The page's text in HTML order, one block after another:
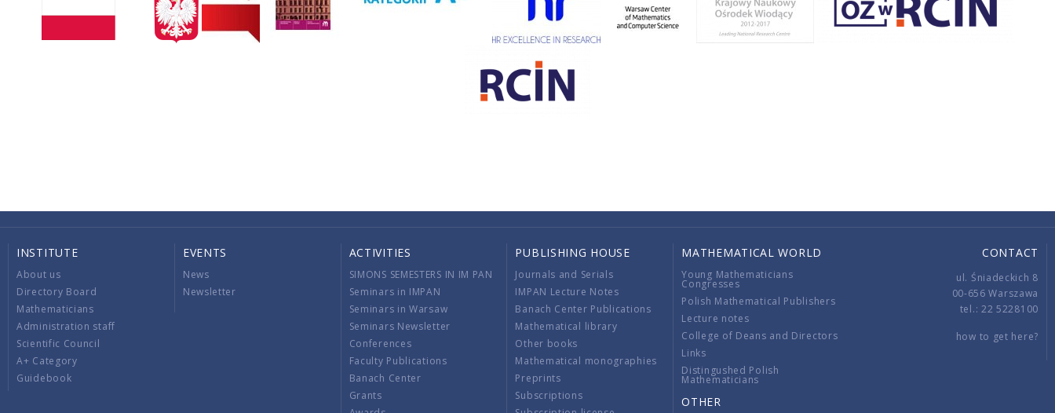
INSTITUTE
About us
Directory Board
Mathematicians
Administration staff
Scientific Council
A+ Category
Guidebook
EVENTS
News
Newsletter
ACTIVITIES
SIMONS SEMESTERS IN IM PAN
Seminars in IMPAN
Seminars in Warsaw
Seminars Newsletter
Conferences
Faculty Publications
Banach Center
Grants
PUBLISHING HOUSE
Journals and Serials
IMPAN Lecture Notes
Banach Center Publications
Mathematical library
Other books
Mathematical monographies
Preprints
Subscriptions
MATHEMATICAL WORLD
Young Mathematicians
Congresses
Polish Mathematical Publishers
Lecture notes
College of Deans and Directors
Links
Distingushed Polish
Mathematicians
OTHER
CONTACT
ul. Śniadeckich 8
00-656 Warszawa
tel.: 22 5228100
how to get here?